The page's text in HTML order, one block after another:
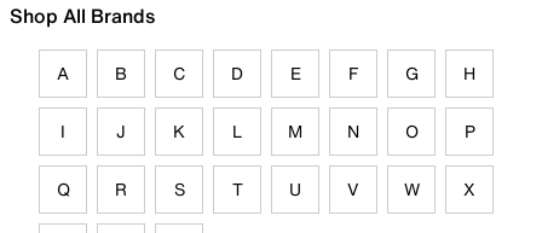
Shop All Brands
A B C D E F G H
I J K L M N O P
Q R S T U V W X